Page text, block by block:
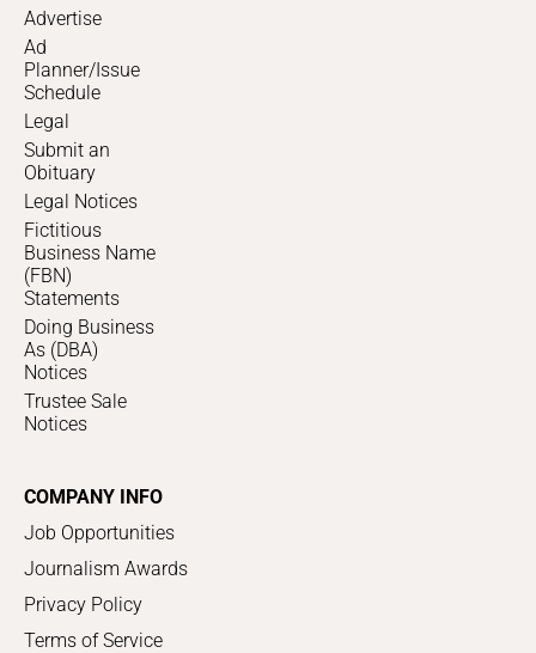
Advertise
Ad
Planner/Issue
Schedule
Legal
Submit an
Obituary
Legal Notices
Fictitious
Business Name
(FBN)
Statements
Doing Business
As (DBA)
Notices
Trustee Sale
Notices
COMPANY INFO
Job Opportunities
Journalism Awards
Privacy Policy
Terms of Service